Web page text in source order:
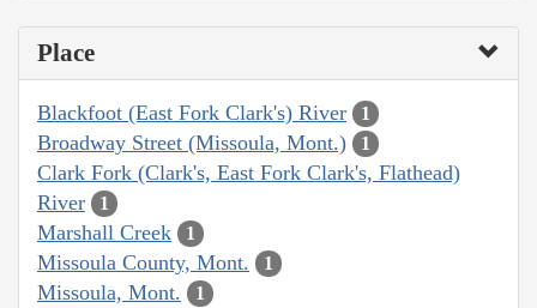
Place
Blackfoot (East Fork Clark's) River 1
Broadway Street (Missoula, Mont.) 1
Clark Fork (Clark's, East Fork Clark's, Flathead)
River
1
Marshall Creek 1
Missoula County, Mont. 1
Missoula, Mont. 1